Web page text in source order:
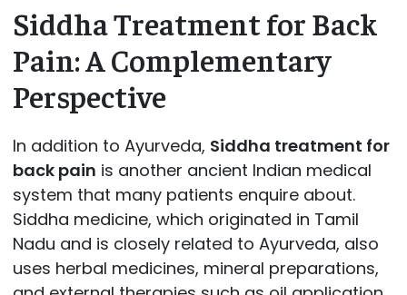
Siddha Treatment for Back
Pain: A Complementary
Perspective
In addition to Ayurveda, Siddha treatment for
back pain is another ancient Indian medical
system that many patients enquire about.
Siddha medicine, which originated in Tamil
Nadu and is closely related to Ayurveda, also
uses herbal medicines, mineral preparations,